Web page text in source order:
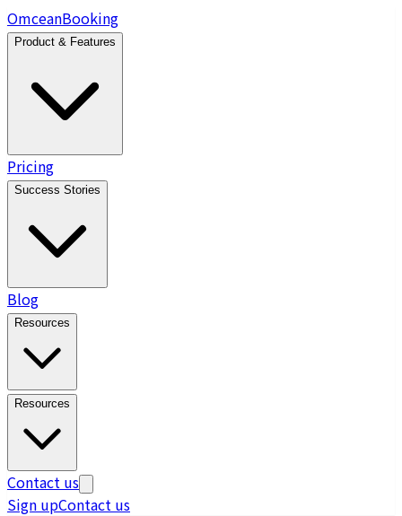
OmceanBooking
Product & Features
Pricing
Success Stories
Blog
Resources
Resources
Contact us
Sign upContact us